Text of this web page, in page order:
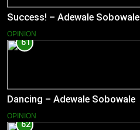
Success! – Adewale Sobowale
OPINION
61
Dancing – Adewale Sobowale
OPINION
62